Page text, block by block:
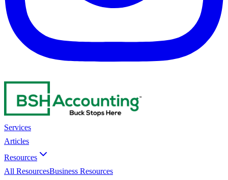
Services
Articles
Resources
All ResourcesBusiness Resources